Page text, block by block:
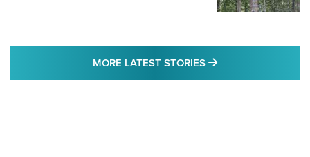
MORE LATEST STORIES MORE LATEST